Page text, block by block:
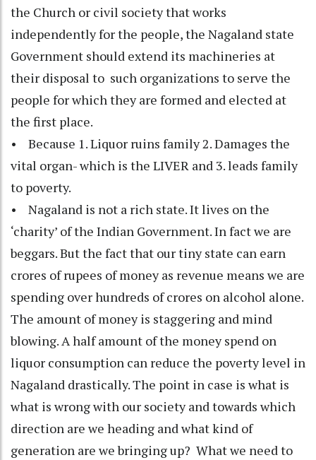
the Church or civil society that works
independently for the people, the Nagaland state
Government should extend its machineries at
their disposal to such organizations to serve the
people for which they are formed and elected at
the first place.
• Because 1. Liquor ruins family 2. Damages the
vital organ- which is the LIVER and 3. leads family
to poverty.
• Nagaland is not a rich state. It lives on the
‘charity’ of the Indian Government. In fact we are
beggars. But the fact that our tiny state can earn
crores of rupees of money as revenue means we are
spending over hundreds of crores on alcohol alone.
The amount of money is staggering and mind
blowing. A half amount of the money spend on
liquor consumption can reduce the poverty level in
Nagaland drastically. The point in case is what is
what is wrong with our society and towards which
direction are we heading and what kind of
generation are we bringing up? What we need to